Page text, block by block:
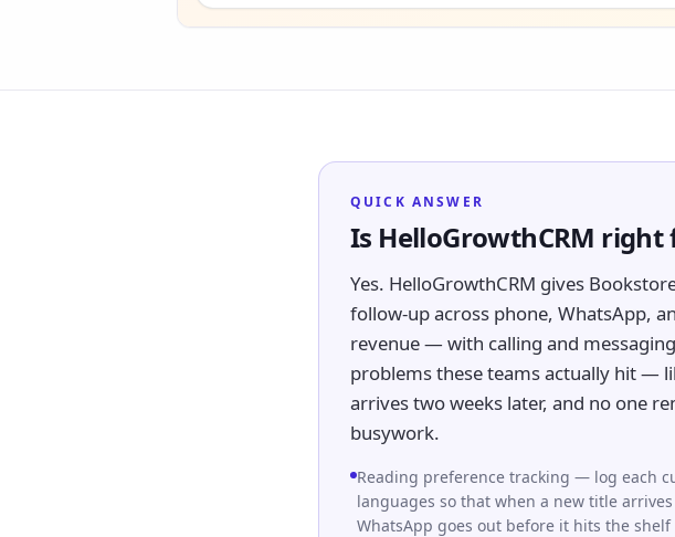
QUICK ANSWER
Is HelloGrowthCRM right
Yes. HelloGrowthCRM gives
follow-up across phone, WhatsApp,
revenue — with calling and
problems these teams actually hit —
arrives two weeks later, and no one
busywork.
Reading preference tracking — log each
languages so that when a new title
WhatsApp goes out before it hits the shelf